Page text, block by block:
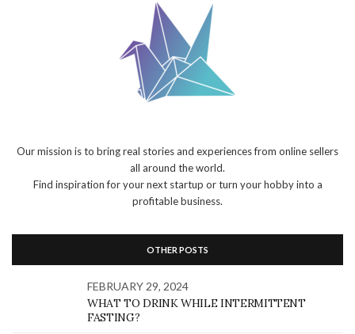
Our mission is to bring real stories and experiences from online sellers
all around the world.
Find inspiration for your next startup or turn your hobby into a
profitable business.
OTHER POSTS
FEBRUARY 29, 2024
WHAT TO DRINK WHILE INTERMITTENT
FASTING?